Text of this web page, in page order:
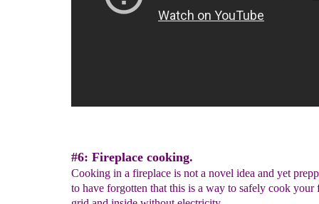
#6: Fireplace cooking.
Cooking in a fireplace is not a novel idea and yet
to have forgotten that this is a way to safely cook your